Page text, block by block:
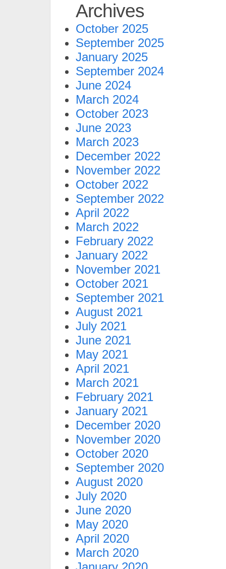
Archives
October 2025
September 2025
January 2025
September 2024
June 2024
March 2024
October 2023
June 2023
March 2023
December 2022
November 2022
October 2022
September 2022
April 2022
March 2022
February 2022
January 2022
November 2021
October 2021
September 2021
August 2021
July 2021
June 2021
May 2021
April 2021
March 2021
February 2021
January 2021
December 2020
November 2020
October 2020
September 2020
August 2020
July 2020
June 2020
May 2020
April 2020
March 2020